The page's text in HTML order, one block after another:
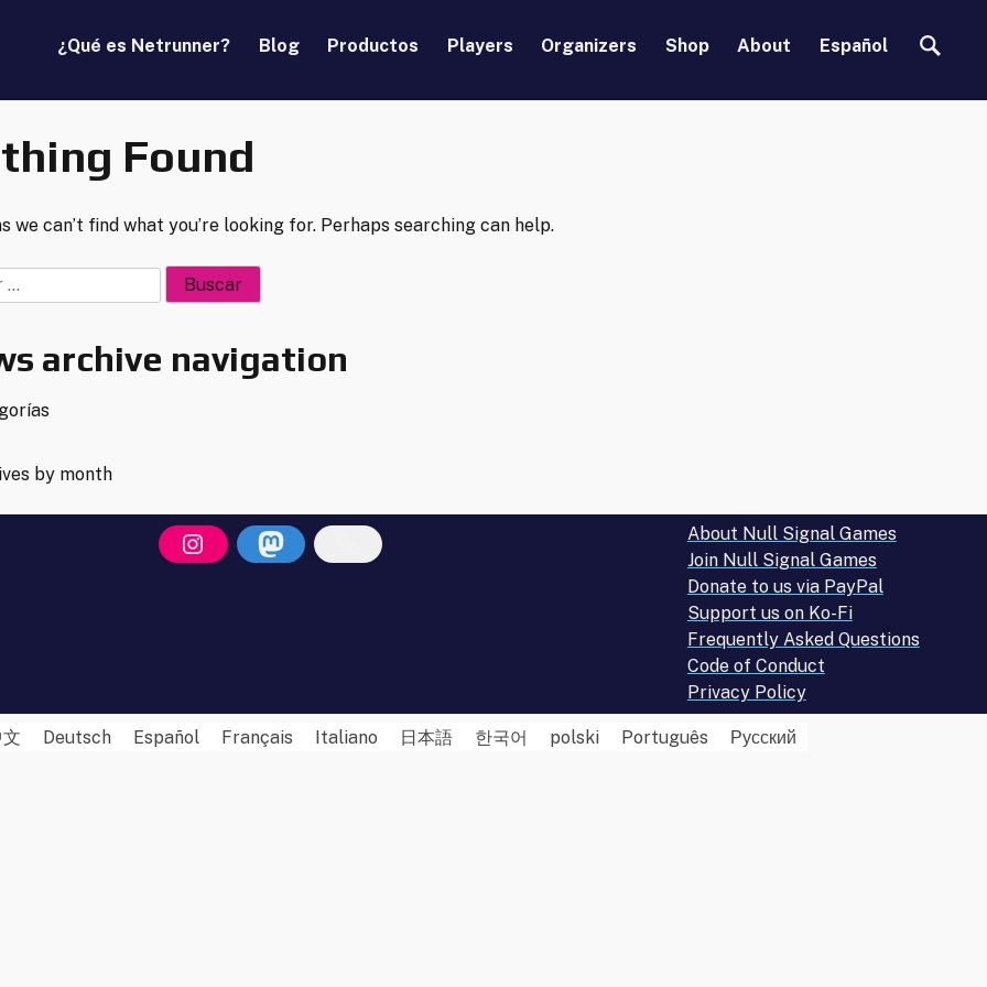
¿Qué es Netrunner? Blog Productos Players Organizers Shop About Español
Found
we can’t find what you’re looking for. Perhaps searching can help.
archive navigation
by month
About Null Signal Games
Join Null Signal Games
Donate to us via PayPal
Support us on Ko-Fi
Frequently Asked Questions
Code of Conduct
Privacy Policy
Deutsch Español Français Italiano 日本語 한국어 polski Português Русский